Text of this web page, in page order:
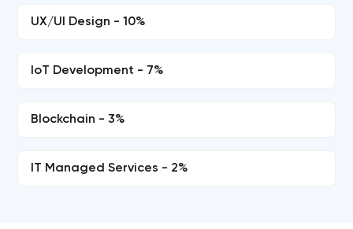
UX/UI Design - 10%
IoT Development - 7%
Blockchain - 3%
IT Managed Services - 2%